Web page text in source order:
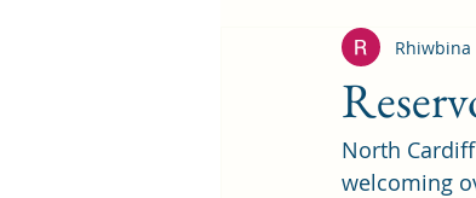
Housing
Rhiwbina
North
welcoming